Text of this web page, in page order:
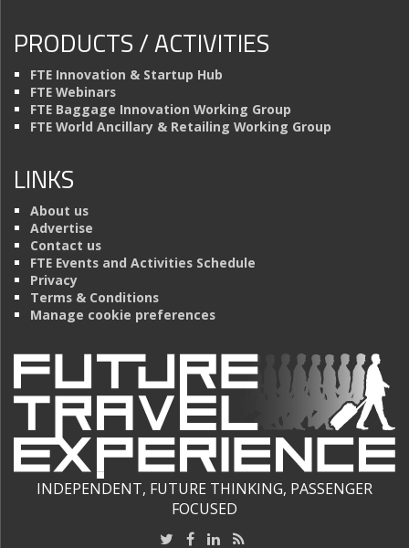
PRODUCTS / ACTIVITIES
FTE Innovation & Startup Hub
FTE Webinars
FTE Baggage Innovation Working Group
FTE World Ancillary & Retailing Working Group
LINKS
About us
Advertise
Contact us
FTE Events and Activities Schedule
Privacy
Terms & Conditions
Manage cookie preferences
INDEPENDENT, FUTURE THINKING, PASSENGER
FOCUSED